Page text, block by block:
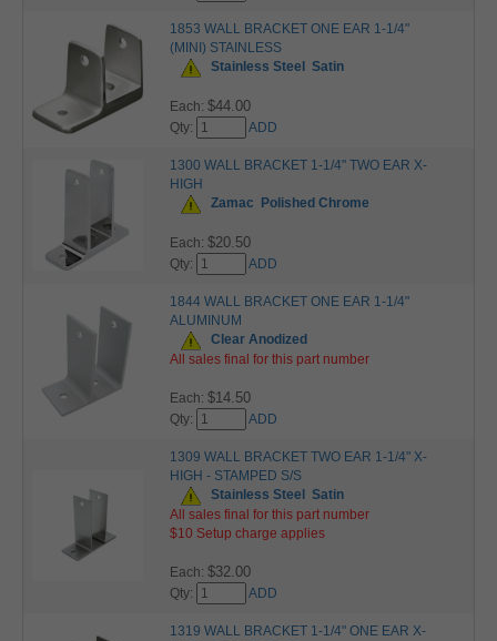
1853 WALL BRACKET ONE EAR 1-1/4"
(MINI) STAINLESS
Stainless Steel
Satin
Each: $44.00
Qty: ADD
1300 WALL BRACKET 1-1/4" TWO EAR X-
HIGH
Zamac
Polished Chrome
Each: $20.50
Qty: ADD
1844 WALL BRACKET ONE EAR 1-1/4"
ALUMINUM
Clear Anodized
All sales final for this part number
Each: $14.50
Qty: ADD
1309 WALL BRACKET TWO EAR 1-1/4" X-
HIGH - STAMPED S/S
Stainless Steel
Satin
All sales final for this part number
$10 Setup charge applies
Each: $32.00
Qty: ADD
1319 WALL BRACKET 1-1/4" ONE EAR X-